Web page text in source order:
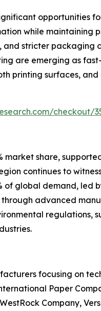
opportunities
while
stricter packaging
are emerging as
printing surfaces,
checkout/
market share,
continues to
global demand, led
advanced
regulations,
focusing on
Paper
Company,